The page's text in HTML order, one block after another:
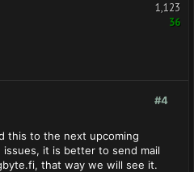
1,123
36
#4
this to the next upcoming
issues, it is better to send mail
, that way we will see it.